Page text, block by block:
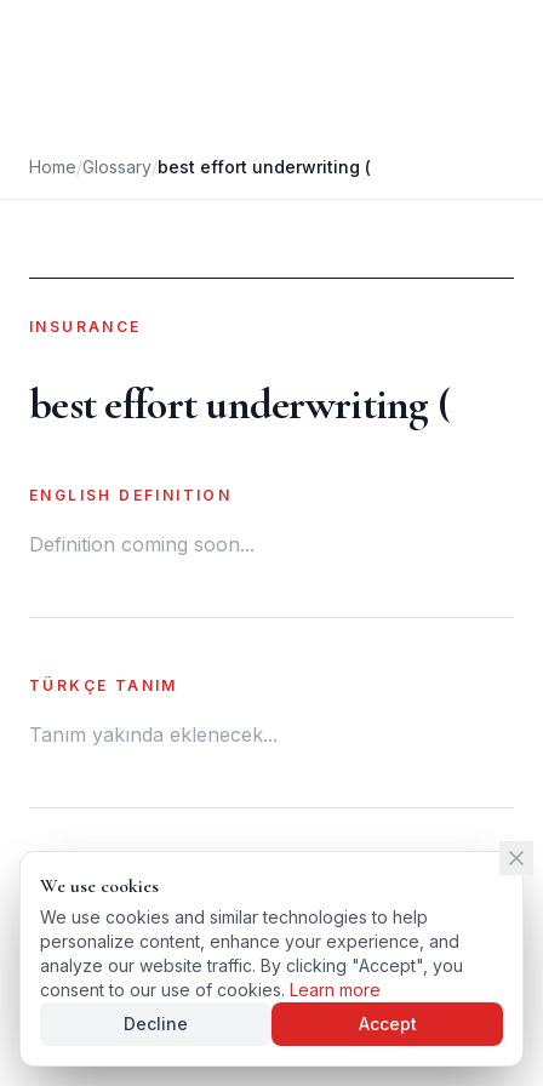
Home/Glossary/best effort underwriting (
INSURANCE
best effort underwriting (
ENGLISH DEFINITION
Definition coming soon...
TÜRKÇE TANIM
Tanım yakında eklenecek...
← BACK TO GLOSSARY
TÜRKÇE VERSIYONU
We use cookies
We use cookies and similar technologies to help
personalize content, enhance your experience, and
analyze our website traffic. By clicking "Accept", you
consent to our use of cookies. Learn more
Decline
Accept
We use cookies
We use cookies and similar technologies to help
personalize content, enhance your experience, and
analyze our website traffic. By clicking "Accept", you
consent to our use of cookies. Learn more
Decline
Accept